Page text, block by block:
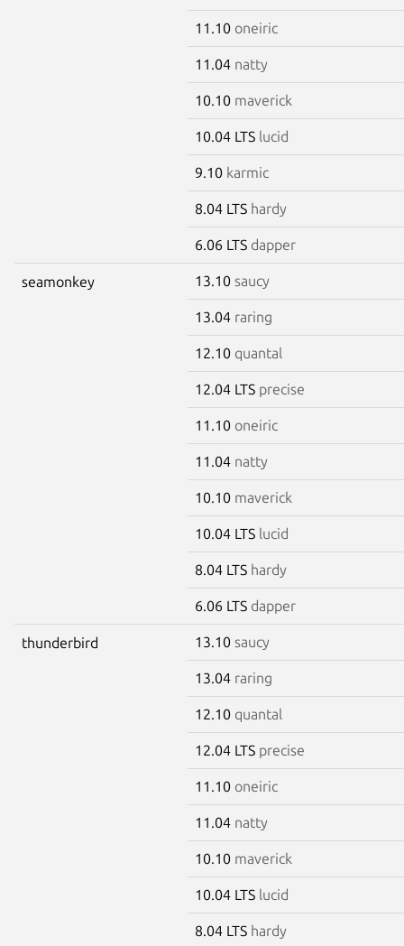
11.10 oneiric
11.04 natty
10.10 maverick
10.04 LTS lucid
9.10 karmic
8.04 LTS hardy
6.06 LTS dapper
seamonkey 13.10 saucy
13.04 raring
12.10 quantal
12.04 LTS precise
11.10 oneiric
11.04 natty
10.10 maverick
10.04 LTS lucid
8.04 LTS hardy
6.06 LTS dapper
thunderbird 13.10 saucy
13.04 raring
12.10 quantal
12.04 LTS precise
11.10 oneiric
11.04 natty
10.10 maverick
10.04 LTS lucid
8.04 LTS hardy